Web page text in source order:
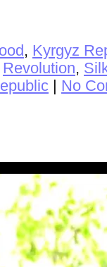
, Kyrgyz
Revolution,
| No